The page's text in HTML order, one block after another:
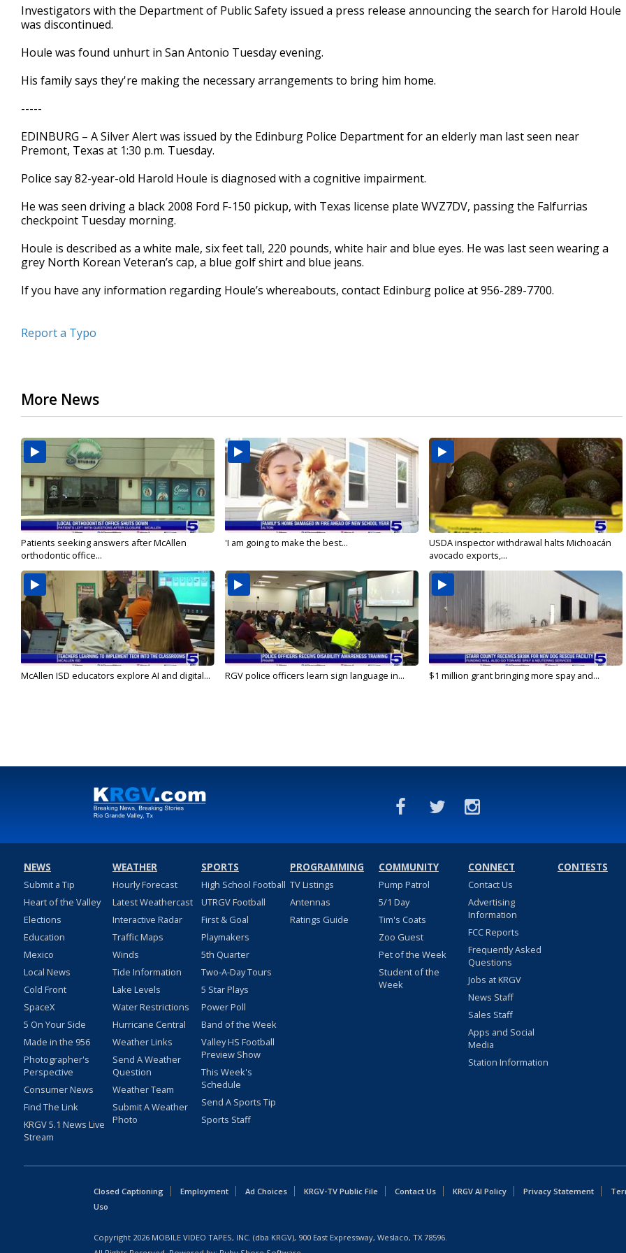
secondsVolume
90%
Investigators with the Department of Public Safety issued a press release announcing the search for Harold Houle
was discontinued.
Houle was found unhurt in San Antonio Tuesday evening.
His family says they're making the necessary arrangements to bring him home.
-----
EDINBURG – A Silver Alert was issued by the Edinburg Police Department for an elderly man last seen near
Premont, Texas at 1:30 p.m. Tuesday.
Police say 82-year-old Harold Houle is diagnosed with a cognitive impairment.
He was seen driving a black 2008 Ford F-150 pickup, with Texas license plate WVZ7DV, passing the Falfurrias
checkpoint Tuesday morning.
Houle is described as a white male, six feet tall, 220 pounds, white hair and blue eyes. He was last seen wearing a
grey North Korean Veteran’s cap, a blue golf shirt and blue jeans.
If you have any information regarding Houle’s whereabouts, contact Edinburg police at 956-289-7700.
Report a Typo
More News
Patients seeking answers after McAllen
orthodontic office...
'I am going to make the best...
USDA inspector withdrawal halts Michoacán
avocado exports,...
McAllen ISD educators explore AI and digital... RGV police officers learn sign language in... $1 million grant bringing more spay and...
NEWS
Submit a Tip
Heart of the Valley
Elections
Education
Mexico
Local News
Cold Front
SpaceX
5 On Your Side
Made in the 956
Photographer's
Perspective
Consumer News
Find The Link
KRGV 5.1 News Live
Stream
WEATHER
Hourly Forecast
Latest Weathercast
Interactive Radar
Traffic Maps
Winds
Tide Information
Lake Levels
Water Restrictions
Hurricane Central
Weather Links
Send A Weather
Question
Weather Team
Submit A Weather
Photo
SPORTS
High School Football
UTRGV Football
First & Goal
Playmakers
5th Quarter
Two-A-Day Tours
5 Star Plays
Power Poll
Band of the Week
Valley HS Football
Preview Show
This Week's
Schedule
Send A Sports Tip
Sports Staff
PROGRAMMING
TV Listings
Antennas
Ratings Guide
COMMUNITY
Pump Patrol
5/1 Day
Tim's Coats
Zoo Guest
Pet of the Week
Student of the
Week
CONNECT
Contact Us
Advertising
Information
FCC Reports
Frequently Asked
Questions
Jobs at KRGV
News Staff
Sales Staff
Apps and Social
Media
Station Information
CONTESTS
Closed Captioning Employment Ad Choices KRGV-TV Public File Contact Us KRGV AI Policy Privacy Statement
Uso
Copyright 2026 MOBILE VIDEO TAPES, INC. (dba KRGV), 900 East Expressway, Weslaco, TX 78596.